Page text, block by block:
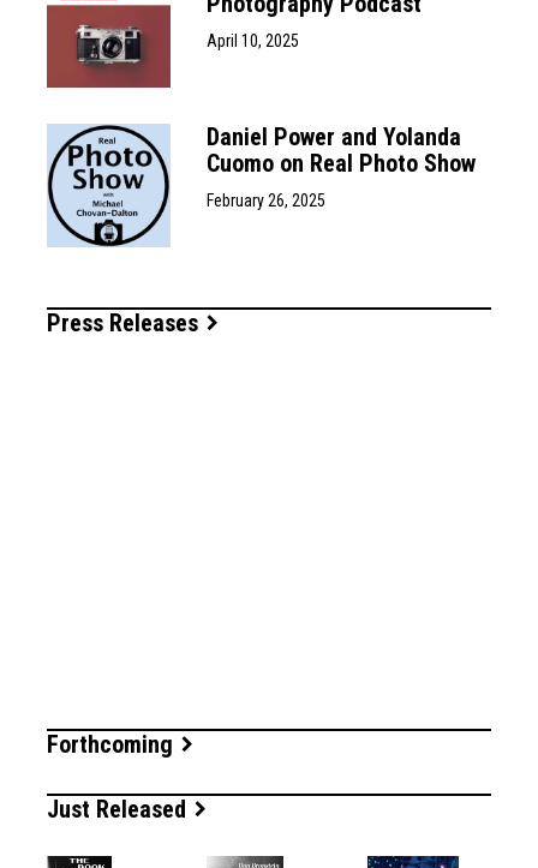
April 10, 2025
Daniel Power and Yolanda
Cuomo on Real Photo Show
February 26, 2025
Press Releases
Forthcoming
Just Released